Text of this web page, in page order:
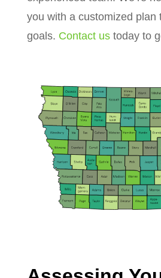
you with a customized plan
goals. Contact ustoday to